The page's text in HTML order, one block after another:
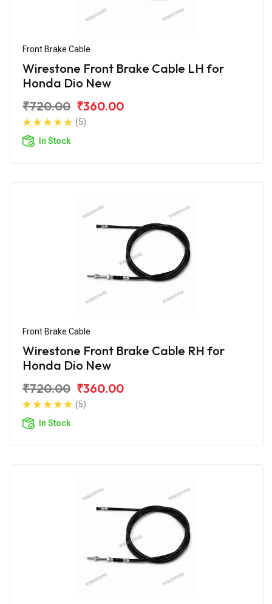
Front Brake Cable
Wirestone Front Brake Cable LH for
Honda Dio New
₹720.00 ₹360.00
(5)
In Stock
Front Brake Cable
Wirestone Front Brake Cable RH for
Honda Dio New
₹720.00 ₹360.00
(5)
In Stock